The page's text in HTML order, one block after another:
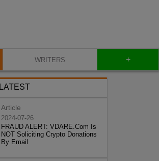
WRITERS +
LATEST
Article
2024-07-26
FRAUD ALERT: VDARE.Com Is
NOT Soliciting Crypto Donations
By Email